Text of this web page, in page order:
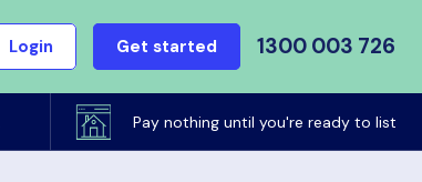
Login Get started 1300 003 726
Pay nothing until you're ready to list